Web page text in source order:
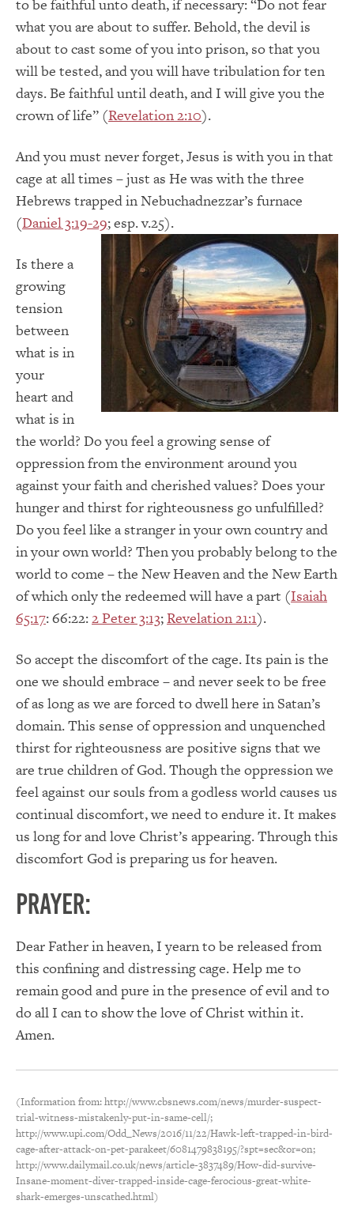
to be faithful unto death, if necessary: “Do not fear
what you are about to suffer. Behold, the devil is
about to cast some of you into prison, so that you
will be tested, and you will have tribulation for ten
days. Be faithful until death, and I will give you the
crown of life” (Revelation 2:10).
And you must never forget, Jesus is with you in that
cage at all times – just as He was with the three
Hebrews trapped in Nebuchadnezzar’s furnace
(Daniel 3:19-29; esp. v.25).
Is there a
growing
tension
between
what is in
your
heart and
what is in
the world? Do you feel a growing sense of
oppression from the environment around you
against your faith and cherished values? Does your
hunger and thirst for righteousness go unfulfilled?
Do you feel like a stranger in your own country and
in your own world? Then you probably belong to the
world to come – the New Heaven and the New Earth
of which only the redeemed will have a part (Isaiah
65:17: 66:22:2 Peter 3:13;Revelation 21:1).
So accept the discomfort of the cage. Its pain is the
one we should embrace – and never seek to be free
of as long as we are forced to dwell here in Satan’s
domain. This sense of oppression and unquenched
thirst for righteousness are positive signs that we
are true children of God. Though the oppression we
feel against our souls from a godless world causes us
continual discomfort, we need to endure it. It makes
us long for and love Christ’s appearing. Through this
discomfort God is preparing us for heaven.
PRAYER:
Dear Father in heaven, I yearn to be released from
this confining and distressing cage. Help me to
remain good and pure in the presence of evil and to
do all I can to show the love of Christ within it.
Amen.
(Information from: http://www.cbsnews.com/news/murder-suspect-
trial-witness-mistakenly-put-in-same-cell/;
http://www.upi.com/Odd_News/2016/11/22/Hawk-left-trapped-in-bird-
cage-after-attack-on-pet-parakeet/6081479838195/?spt=sec&or=on;
http://www.dailymail.co.uk/news/article-3837489/How-did-survive-
Insane-moment-diver-trapped-inside-cage-ferocious-great-white-
shark-emerges-unscathed.html)